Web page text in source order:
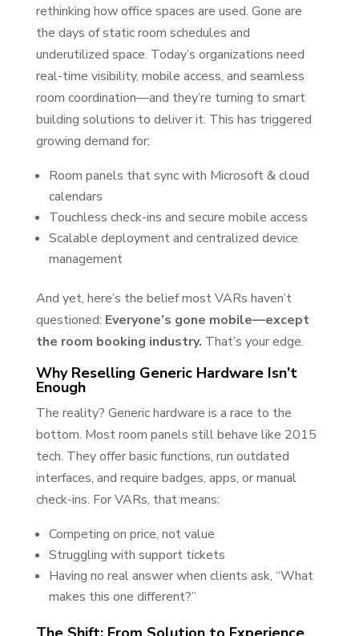
rethinking how office spaces are used. Gone are
the days of static room schedules and
underutilized space. Today’s organizations need
real-time visibility, mobile access, and seamless
room coordination—and they’re turning to smart
building solutions to deliver it. This has triggered
growing demand for:
Room panels that sync with Microsoft & cloud
calendars
Touchless check-ins and secure mobile access
Scalable deployment and centralized device
management
And yet, here’s the belief most VARs haven’t
questioned: Everyone’s gone mobile—except
the room booking industry. That’s your edge.
Why Reselling Generic Hardware Isn’t
Enough
The reality? Generic hardware is a race to the
bottom. Most room panels still behave like 2015
tech. They offer basic functions, run outdated
interfaces, and require badges, apps, or manual
check-ins. For VARs, that means:
Competing on price, not value
Struggling with support tickets
Having no real answer when clients ask, “What
makes this one different?”